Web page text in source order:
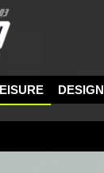
DESIGN